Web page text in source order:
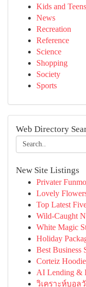
Kids and Teens
News
Recreation
Reference
Science
Shopping
Society
Sports
Web Directory
New Site Listings
Privater
Lovely
Top Latest
Wild-Caught
White Magic
Holiday
Best Business
Corteiz
AI Lending &
วิเคราะห์บอล